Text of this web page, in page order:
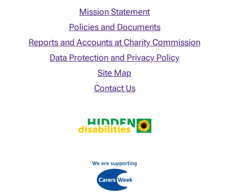
Mission Statement
Policies and Documents
Reports and Accounts at Charity Commission
Data Protection and Privacy Policy
Site Map
Contact Us